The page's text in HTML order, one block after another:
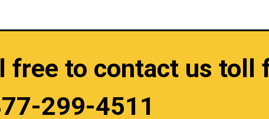
free to contact us toll
299-4511